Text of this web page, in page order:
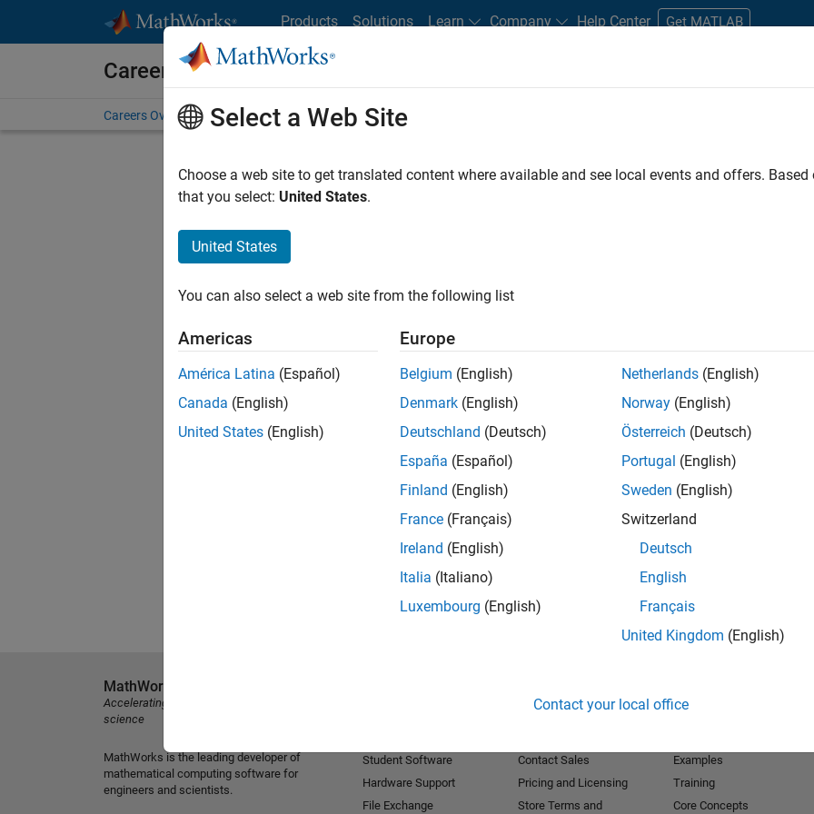
Products Solutions Learn Company Help Center Get MATLAB
Careers at MathWorks
Careers Overview Job Search Office Locations Students and New Careers
FILTERED BY Advanced Support Information Technology Infrastructure and
. If you still don’t find
our Talent Networkto receive updates on new job opportunities.
Select a Web Site
Choose a web site to get translated content where available and see local events and offers.
that you select: United States.
United States
You can also select a web site from the following list
Americas
América Latina (Español)
Canada (English)
United States (English)
Europe
Belgium (English)
Denmark (English)
Deutschland (Deutsch)
España (Español)
Finland (English)
France (Français)
Ireland (English)
Italia (Italiano)
Luxembourg (English)
Netherlands (English)
Norway (English)
Österreich (Deutsch)
Portugal (English)
Sweden (English)
Switzerland
Deutsch
English
Français
United Kingdom (English)
Contact your local office
MathWorks
Accelerating the pace of engineering and
science
MathWorks is the leading developer of
mathematical computing software for
engineers and scientists.
Student Software
Hardware Support
File Exchange
Contact Sales
Pricing and Licensing
Store Terms and
Examples
Training
Core Concepts